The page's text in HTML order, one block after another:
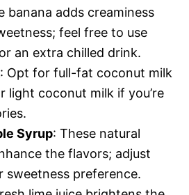
banana adds creaminess
feel free to use
an extra chilled drink.
: Opt for full-fat coconut milk
light coconut milk if you’re
Syrup: These natural
the flavors; adjust
sweetness preference.